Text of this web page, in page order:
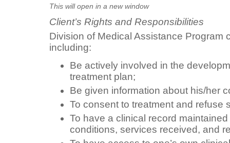
This will open in a new window
Client’s Rights and Responsibilities
Division of Medical Assistance Program
including:
Be actively involved in the
treatment plan;
Be given information about his/her
To consent to treatment and refuse
To have a clinical record
conditions, services received, and